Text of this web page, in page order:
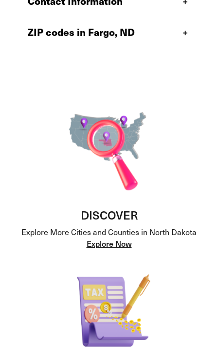
ZIP codes in Fargo, ND +
DISCOVER
Explore More Cities and Counties in North Dakota
Explore Now